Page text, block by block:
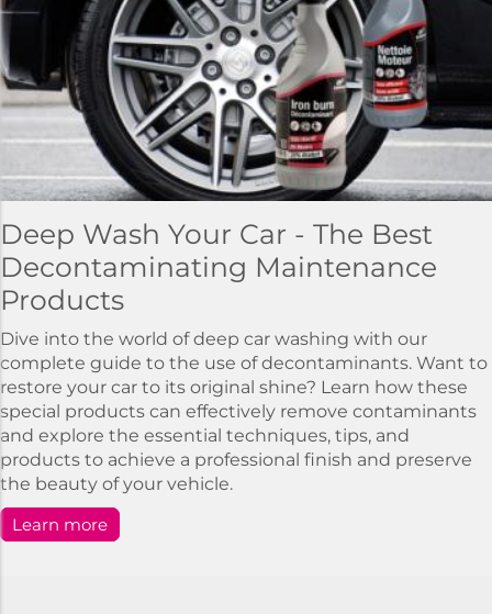
Deep Wash Your Car - The Best
Decontaminating Maintenance
Products
Dive into the world of deep car washing with our
complete guide to the use of decontaminants. Want to
restore your car to its original shine? Learn how these
special products can effectively remove contaminants
and explore the essential techniques, tips, and
products to achieve a professional finish and preserve
the beauty of your vehicle.
Learn more